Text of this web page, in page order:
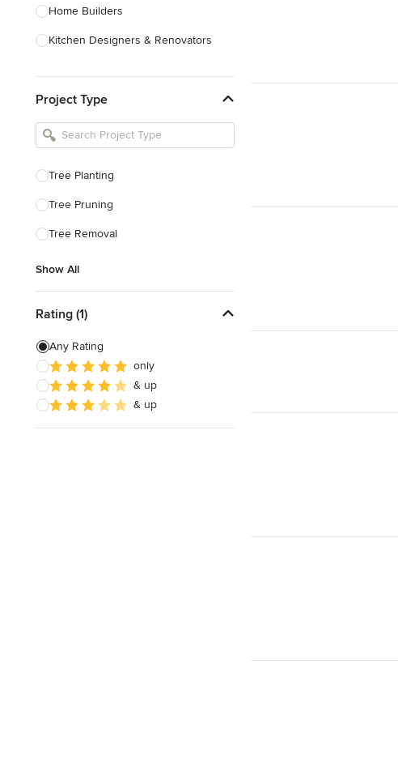
Home Builders
Kitchen Designers & Renovators
Bathroom Designers & Renovators
Joinery & Cabinet Makers
Tile, Stone & Benchtops
Project Type
Tree Planting
Tree Pruning
Tree Removal
Show All
Rating (1)
Any Rating
only
& up
& up